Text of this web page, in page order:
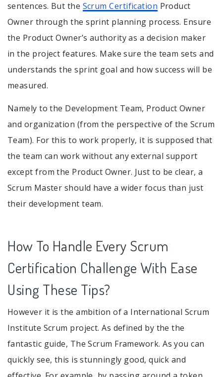
sentences. But the Scrum Certification Product
Owner through the sprint planning process. Ensure
the Product Owner’s authority as a decision maker
in the project features. Make sure the team sets and
understands the sprint goal and how success will be
measured.
Namely to the Development Team, Product Owner
and organization (from the perspective of the Scrum
Team). For this to work properly, it is supposed that
the team can work without any external support
except from the Product Owner. Just to be clear, a
Scrum Master should have a wider focus than just
their development team.
How To Handle Every Scrum
Certification Challenge With Ease
Using These Tips?
However it is the ambition of a International Scrum
Institute Scrum project. As defined by the the
fantastic guide, The Scrum Framework. As you can
quickly see, this is stunningly good, quick and